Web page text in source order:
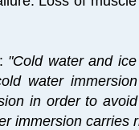
"Cold water and
water
in order to
immersion carries